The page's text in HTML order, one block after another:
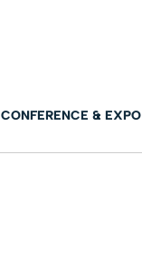
CONFERENCE & EXPO